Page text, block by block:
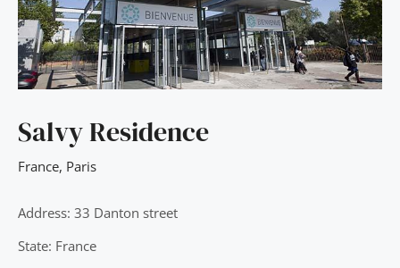
Salvy Residence
France, Paris
Address: 33 Danton street
State: France